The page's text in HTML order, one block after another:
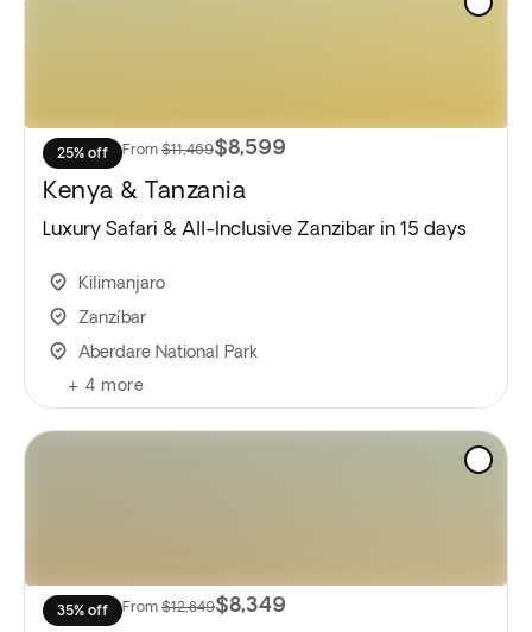
25% off From $11,469$8,599
Kenya & Tanzania
Luxury Safari & All-Inclusive Zanzibar in 15 days
Kilimanjaro
Zanzíbar
Aberdare National Park
+ 4 more
35% off From $12,849$8,349